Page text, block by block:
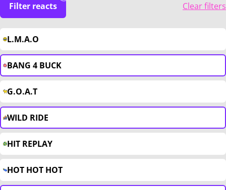
Filter reacts Clear filters
L.M.A.O
BANG 4 BUCK
G.O.A.T
WILD RIDE
HIT REPLAY
HOT HOT HOT